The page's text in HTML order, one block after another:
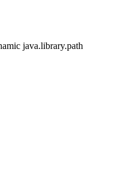
java.library.path